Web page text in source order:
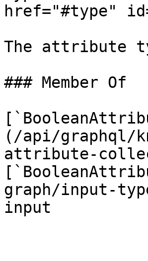
href="#type"
The attribute
### Member Of
(/api/graphql/
attribute-
graph/input-